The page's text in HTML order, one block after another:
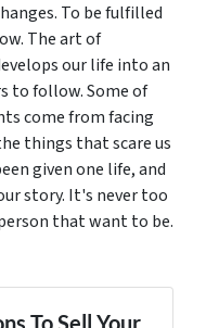
To be fulfilled
The art of
our life into an
to follow. Some of
come from facing
things that scare us
given one life, and
story. It's never too
that want to be.
To Sell Your